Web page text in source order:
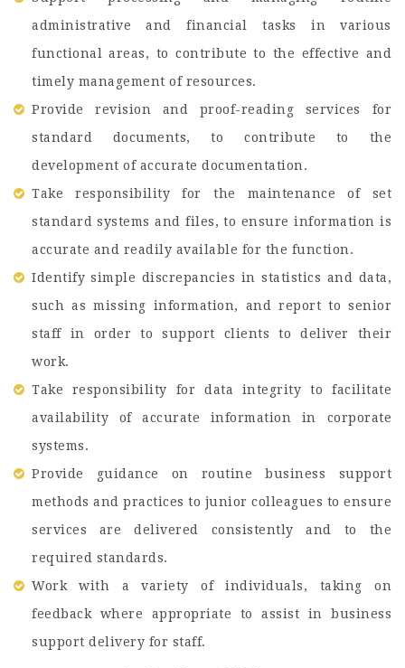
administrative and financial tasks in various
functional areas, to contribute to the effective and
timely management of resources.
Provide revision and proof-reading services for
standard documents, to contribute to the
development of accurate documentation.
Take responsibility for the maintenance of set
standard systems and files, to ensure information is
accurate and readily available for the function.
Identify simple discrepancies in statistics and data,
such as missing information, and report to senior
staff in order to support clients to deliver their
work.
Take responsibility for data integrity to facilitate
availability of accurate information in corporate
systems.
Provide guidance on routine business support
methods and practices to junior colleagues to ensure
services are delivered consistently and to the
required standards.
Work with a variety of individuals, taking on
feedback where appropriate to assist in business
support delivery for staff.